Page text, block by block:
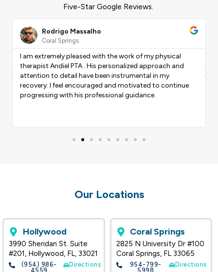
Five-Star Google Reviews.
Rodrigo Massalho
Coral Springs
Read
More
I am extremely pleased with the work of my physical
therapist Andiel PTA . His personalized approach and
attention to detail have been instrumental in my
recovery. I feel encouraged and motivated to continue
progressing with his professional guidance.
Previous
Our Locations
Hollywood
3990 Sheridan St. Suite
#201, Hollywood, FL, 33021
(954) 986-
4559
Directions
Coral Springs
2825 N University Dr #100
Coral Springs, FL 33065
954-799-
5998
Directions